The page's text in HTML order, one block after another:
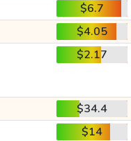
$6.7
$4.05
$2.17
$34.4
$14